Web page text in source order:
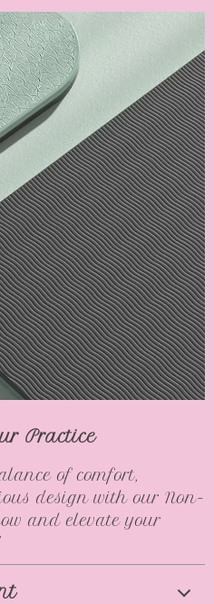
Practice
of comfort,
design with our Non-
and elevate your